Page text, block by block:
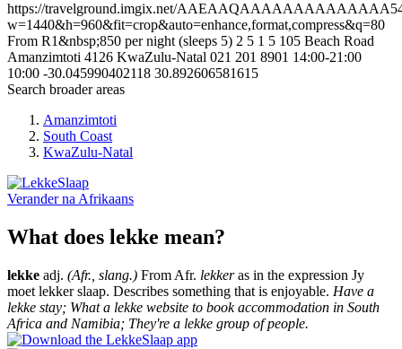
https://travelground.imgix.net/
w=1440&h=960&fit=crop&auto=enhance,format,compress&q=80
From R1&nbsp;850 per night (sleeps 5) 2 5 1 5 105 Beach Road
Amanzimtoti 4126 KwaZulu-Natal 021 201 8901 14:00-21:00
10:00 -30.045990402118 30.892606581615
Search broader areas
Amanzimtoti
South Coast
KwaZulu-Natal
Verander na Afrikaans
What does lekke mean?
lekke adj. (Afr., slang.) From Afr. lekkeras in the expression Jy
moet lekker slaap. Describes something that is enjoyable. Have a
lekke stay; What a lekke website to book accommodation in South
Africa and Namibia; They're a lekke group of people.